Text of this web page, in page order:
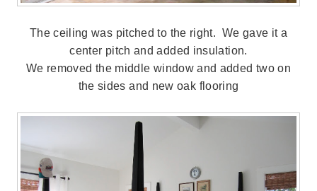
The ceiling was pitched to the right. We gave it a
center pitch and added insulation.
We removed the middle window and added two on
the sides and new oak flooring